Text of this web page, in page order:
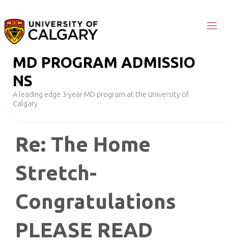
to
content
MD PROGRAM ADMISSIO
NS
A leading edge 3-year MD program at the University of
Calgary
Re: The Home
Stretch-
Congratulations
PLEASE READ